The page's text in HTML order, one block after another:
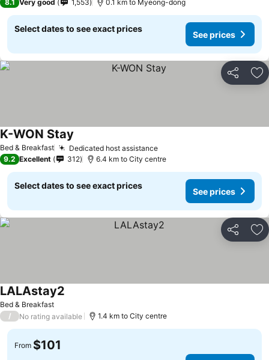
8.1 Very good 1,553 0.1 km to Myeong-dong
Select dates to see exact prices
See prices
Share
Bed & Breakfast Dedicated host assistance
K-WON Stay
9.2 Excellent 312 6.4 km to City centre
Select dates to see exact prices
See prices
Share
Bed & Breakfast
LALAstay2
/ No rating available 1.4 km to City centre
From $101